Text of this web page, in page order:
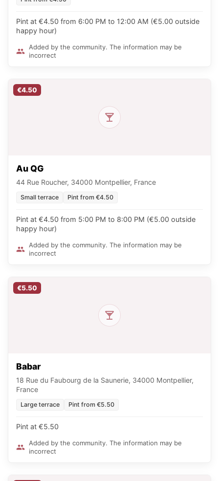
Pint at €4.50 from 6:00 PM to 12:00 AM (€5.00 outside
happy hour)
Added by the community. The information may be
incorrect
€4.50
Au QG
44 Rue Roucher, 34000 Montpellier, France
Small terrace Pint from €4.50
Pint at €4.50 from 5:00 PM to 8:00 PM (€5.00 outside
happy hour)
Added by the community. The information may be
incorrect
€5.50
Babar
18 Rue du Faubourg de la Saunerie, 34000 Montpellier,
France
Large terrace Pint from €5.50
Pint at €5.50
Added by the community. The information may be
incorrect